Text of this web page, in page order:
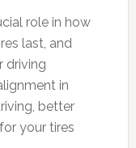
role in how
last, and
driving
in
better
your tires